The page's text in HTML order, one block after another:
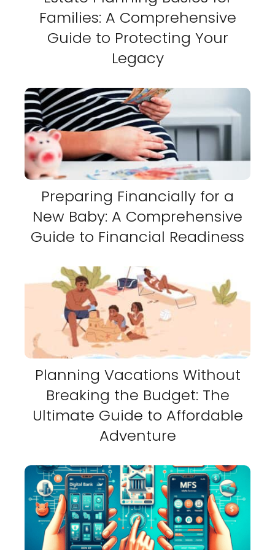
Families: A Comprehensive
Guide to Protecting Your
Legacy
Preparing Financially for a
New Baby: A Comprehensive
Guide to Financial Readiness
Planning Vacations Without
Breaking the Budget: The
Ultimate Guide to Affordable
Adventure